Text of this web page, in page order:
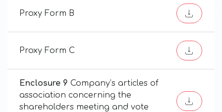
Proxy Form B
Proxy Form C
Enclosure 9 Company’s articles of
association concerning the
shareholders meeting and vote